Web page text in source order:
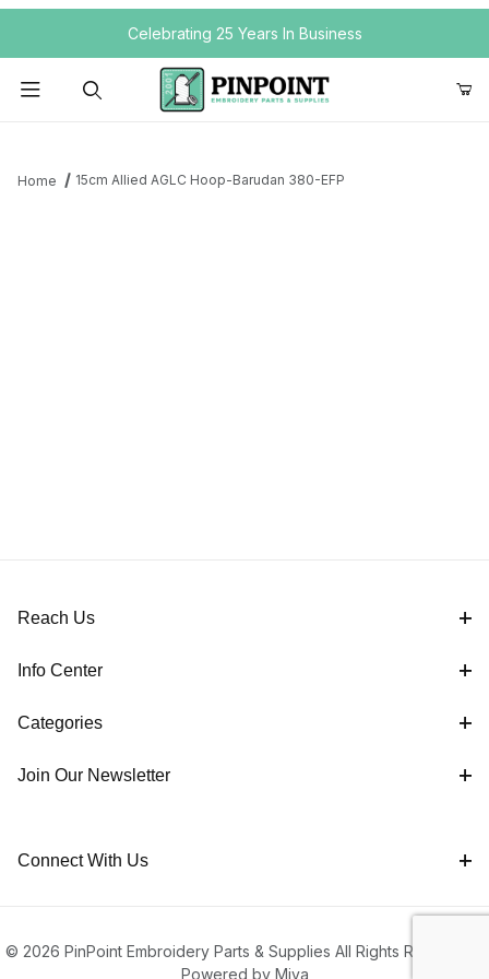
Your Cart (0)Celebrating 25 Years In Business
Home 15cm Allied AGLC Hoop-Barudan 380-EFP
Reach Us
Info Center
Categories
Join Our Newsletter
Connect With Us
© 2026 PinPoint Embroidery Parts & Supplies All Rights Reserved |
Powered by Miva